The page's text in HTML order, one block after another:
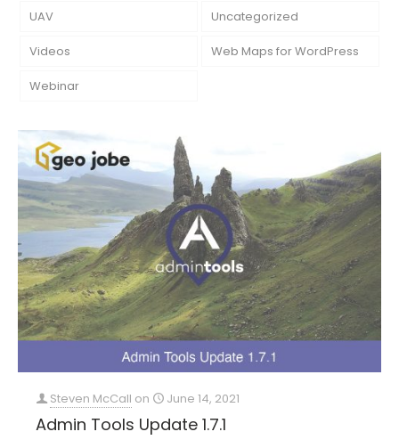
UAV Uncategorized
Videos Web Maps for WordPress
Webinar
Steven McCall on June 14, 2021
Admin Tools Update 1.7.1